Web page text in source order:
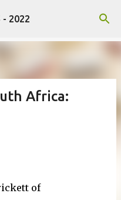
2022
Africa:
of